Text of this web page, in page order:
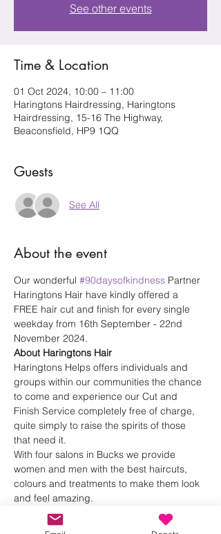
See other events
Time & Location
01 Oct 2024, 10:00 – 11:00
Haringtons Hairdressing, Haringtons
Hairdressing, 15-16 The Highway,
Beaconsfield, HP9 1QQ
Guests
See All
About the event
Our wonderful #90daysofkindness Partner
Haringtons Hair have kindly offered a
FREE hair cut and finish for every single
weekday from 16th September - 22nd
November 2024.
About Haringtons Hair
Haringtons Helps offers individuals and
groups within our communities the chance
to come and experience our Cut and
Finish Service completely free of charge,
quite simply to raise the spirits of those
that need it.
With four salons in Bucks we provide
women and men with the best haircuts,
colours and treatments to make them look
and feel amazing.
Haringtons Hair
Haringtons Hair